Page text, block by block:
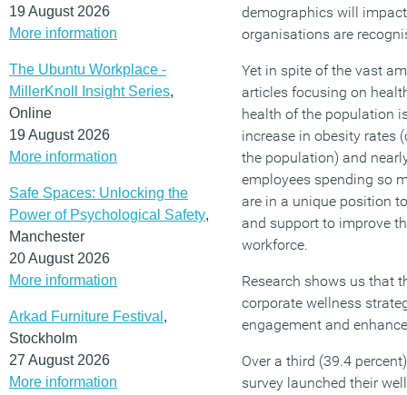
19 August 2026
More information
The Ubuntu Workplace -
MillerKnoll Insight Series,
Online
19 August 2026
More information
Safe Spaces: Unlocking the
Power of Psychological Safety,
Manchester
20 August 2026
More information
Arkad Furniture Festival ,
Stockholm
27 August 2026
More information
demographics will
organisations are
Yet in spite of the vast
articles focusing on
health of the population
increase in obesity rates
the population) and
employees spending so
are in a unique position
and support to improve
workforce.
Research shows us that
corporate wellness
engagement and
Over a third (39.4
survey launched their